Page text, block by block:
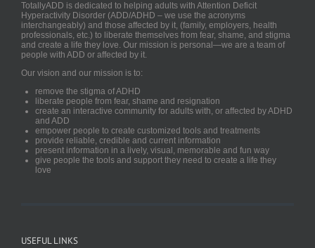
TotallyADD is dedicated to helping adults with Attention Deficit
Hyperactivity Disorder (ADD/ADHD – we use the acronyms
interchangeably) and those affected by it, (family, employers, health
professionals, etc.) to liberate themselves from fear, shame, and stigma
and create a life they love. Our mission is personal—we are a team of
people with ADD or affected by it.
Our vision and our mission is to:
remove the stigma of ADHD
liberate people from fear, shame and resignation
create an interactive community for adults with, or affected by ADHD
and ADD
empower people to create customized tools and treatments
provide reliable, credible and current information
present information in a lively, visual, memorable and fun way
give people the tools and support they need to create a life they
love
USEFUL LINKS